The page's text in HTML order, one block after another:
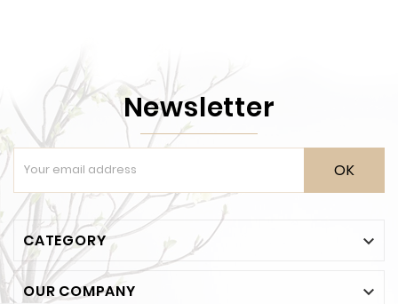
Newsletter
OK
CATEGORY 
OUR COMPANY 